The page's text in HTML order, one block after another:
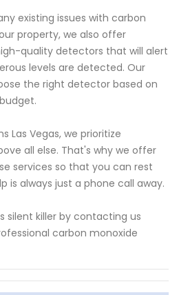
existing issues with carbon
property, we also offer
quality detectors that will alert
levels are detected. Our
the right detector based on
Las Vegas, we prioritize
all else. That's why we offer
services so that you can rest
is always just a phone call away.
silent killer by contacting us
carbon monoxide